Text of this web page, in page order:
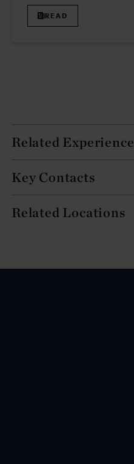
Related Experience
Key Contacts
Related Locations
READ